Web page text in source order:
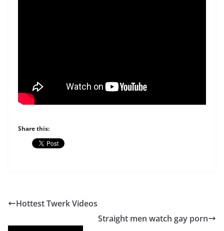
Share this:
Hottest Twerk Videos
Straight men watch gay porn